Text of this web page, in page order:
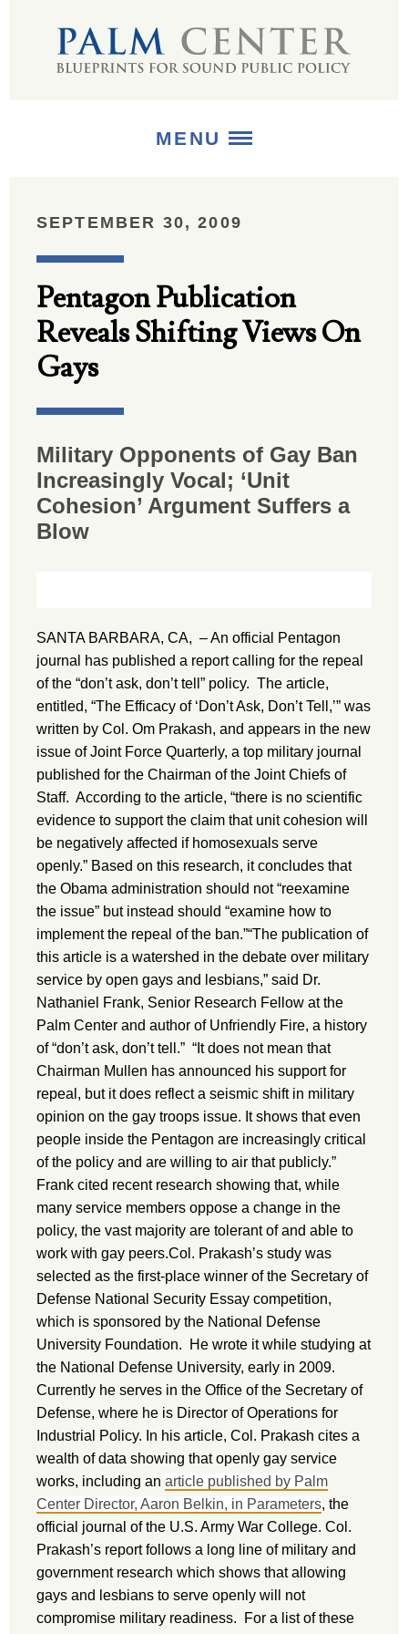
MENU
PUBLICATIONS
MEDIA
SEPTEMBER 30, 2009
Pentagon Publication
Reveals Shifting Views On
Gays
Military Opponents of Gay Ban
Increasingly Vocal; ‘Unit
Cohesion’ Argument Suffers a
Blow
SANTA BARBARA, CA, – An official Pentagon
journal has published a report calling for the repeal
of the “don’t ask, don’t tell” policy. The article,
entitled, “The Efficacy of ‘Don’t Ask, Don’t Tell,’” was
written by Col. Om Prakash, and appears in the new
issue of Joint Force Quarterly, a top military journal
published for the Chairman of the Joint Chiefs of
Staff. According to the article, “there is no scientific
evidence to support the claim that unit cohesion will
be negatively affected if homosexuals serve
openly.” Based on this research, it concludes that
the Obama administration should not “reexamine
the issue” but instead should “examine how to
implement the repeal of the ban.”“The publication of
this article is a watershed in the debate over military
service by open gays and lesbians,” said Dr.
Nathaniel Frank, Senior Research Fellow at the
Palm Center and author of Unfriendly Fire, a history
of “don’t ask, don’t tell.” “It does not mean that
Chairman Mullen has announced his support for
repeal, but it does reflect a seismic shift in military
opinion on the gay troops issue. It shows that even
people inside the Pentagon are increasingly critical
of the policy and are willing to air that publicly.”
Frank cited recent research showing that, while
many service members oppose a change in the
policy, the vast majority are tolerant of and able to
work with gay peers.Col. Prakash’s study was
selected as the first-place winner of the Secretary of
Defense National Security Essay competition,
which is sponsored by the National Defense
University Foundation. He wrote it while studying at
the National Defense University, early in 2009.
Currently he serves in the Office of the Secretary of
Defense, where he is Director of Operations for
Industrial Policy. In his article, Col. Prakash cites a
wealth of data showing that openly gay service
works, including an article published by Palm
Center Director, Aaron Belkin, in Parameters, the
official journal of the U.S. Army War College. Col.
Prakash’s report follows a long line of military and
government research which shows that allowing
gays and lesbians to serve openly will not
compromise military readiness. For a list of these